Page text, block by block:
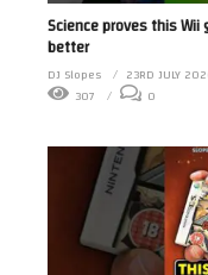
Science proves this
better
DJ Slopes
23RD JULY
307
0